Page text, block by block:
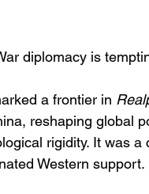
diplomacy is
a frontier in
reshaping global
rigidity. It was a
Western support.